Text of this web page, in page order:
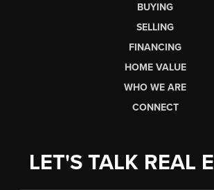
BUYING
SELLING
FINANCING
HOME VALUE
WHO WE ARE
CONNECT
LET'S TALK REAL